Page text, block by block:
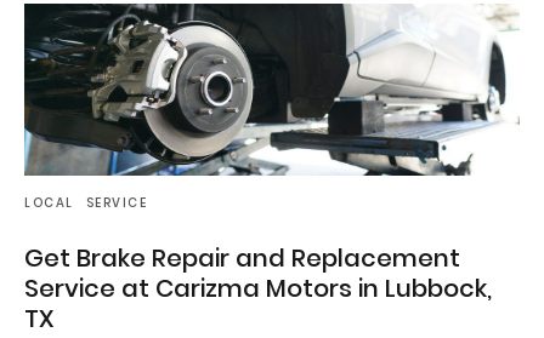
LOCAL SERVICE
Get Brake Repair and Replacement
Service at Carizma Motors in Lubbock,
TX